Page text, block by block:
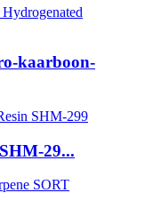
kaarboon-
29...